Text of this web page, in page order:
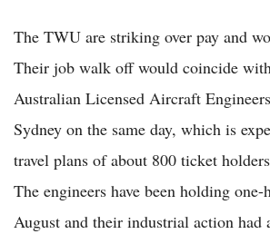
The TWU are striking over pay and
Their job walk off would coincide
Australian Licensed Aircraft
Sydney on the same day, which is
travel plans of about 800 ticket
The engineers have been holding
August and their industrial action had